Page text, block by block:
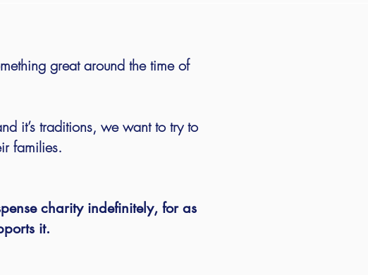
great around the time of
it’s traditions, we want to try to
families.
charity indefinitely, for as
it.